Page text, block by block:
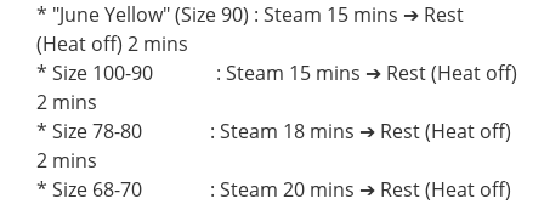
* "June Yellow" (Size 90) : Steam 15 mins ➔ Rest
(Heat off) 2 mins
* Size 100-90 : Steam 15 mins ➔ Rest (Heat off)
2 mins
* Size 78-80 : Steam 18 mins ➔ Rest (Heat off)
2 mins
* Size 68-70 : Steam 20 mins ➔ Rest (Heat off)